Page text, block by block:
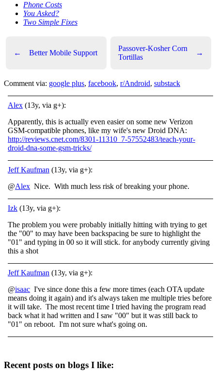
Phone Costs
You Asked?
Two Simple Fixes
← Better Mobile Support
Passover-Kosher Corn
Tortillas
→
Comment via: google plus, facebook, r/Android, substack
Alex (13y, via g+):
Apparently, this is actually even easier on some new Verizon
GSM-compatible phones, like my wife's new Droid DNA:
http://reviews.cnet.com/8301-11310_7-57552483/teach-your-
droid-dna-some-gsm-tricks/
Jeff Kaufman (13y, via g+):
@Alex Nice. With much less risk of breaking your phone.
Izk (13y, via g+):
The problem you were probably initially hitting with trying to get
the "00" to may have been backspacing be sure to highlight the
"01" and typing in 00 so it will stick. for anybody currently giving
this a shot
Jeff Kaufman (13y, via g+):
@isaac I've since done this a few more times (each OTA update
means doing it again) and it's always taken me multiple tries before
it will take. The most recent time I tried having the program read
back what it had written and I saw "00" but it was still back to
"01" on reboot. I'm not sure what's going on.
Recent posts on blogs I like: